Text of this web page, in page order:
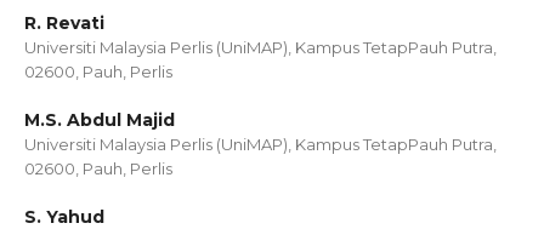
R. Revati
Universiti Malaysia Perlis (UniMAP), Kampus TetapPauh Putra,
02600, Pauh, Perlis
M.S. Abdul Majid
Universiti Malaysia Perlis (UniMAP), Kampus TetapPauh Putra,
02600, Pauh, Perlis
S. Yahud